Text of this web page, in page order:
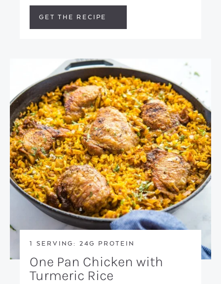
GET THE RECIPE
1 SERVING: 24G PROTEIN
One Pan Chicken with
Turmeric Rice